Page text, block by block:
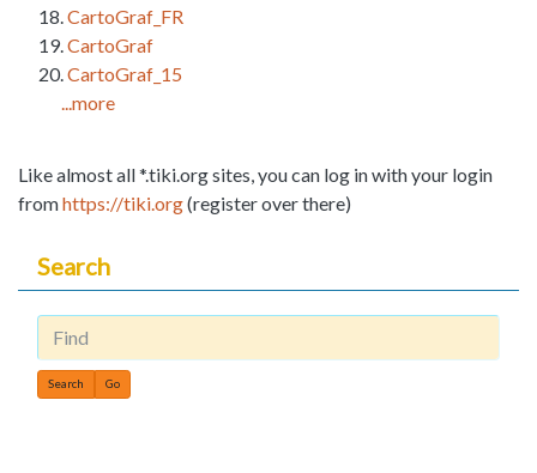
CartoGraf_FR
CartoGraf
CartoGraf_15
...more
Like almost all *.tiki.org sites, you can log in with your login
fromhttps://tiki.org(register over there)
Search
Find